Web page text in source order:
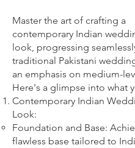
Master the art of crafting a
contemporary Indian
look, progressing
traditional Pakistani
an emphasis on medium-
Here's a glimpse into what
Contemporary Indian
Look:
Foundation and Base:
flawless base tailored to